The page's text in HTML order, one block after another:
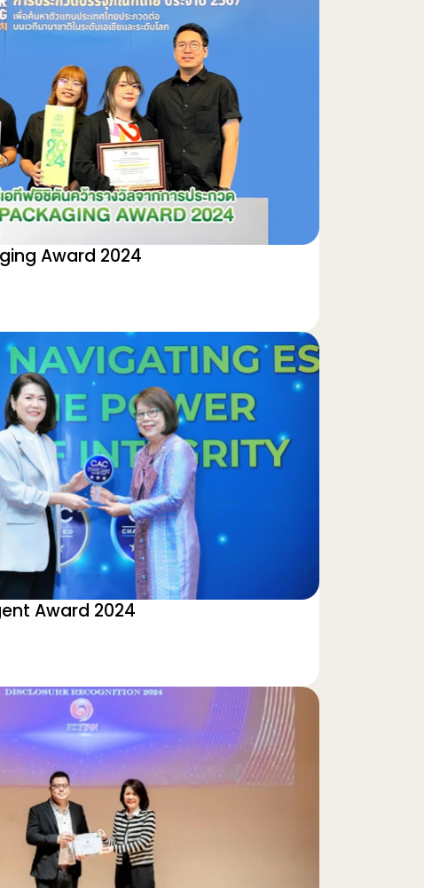
Award 2024
Award 2024